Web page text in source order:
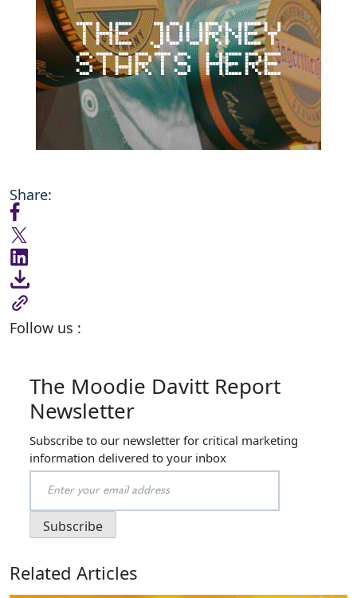
Share:
Follow us :
The Moodie Davitt Report
Newsletter
Subscribe to our newsletter for critical marketing
information delivered to your inbox
Related Articles